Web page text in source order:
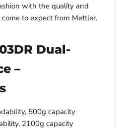
with the quality and
to expect from Mettler.
Dual-
–
500g capacity
2100g capacity